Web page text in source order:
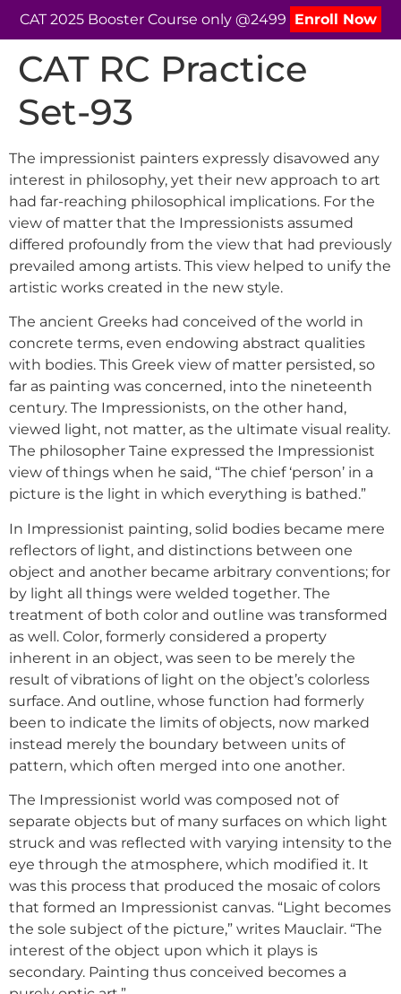
CAT 2025 Booster Course only @2499 Enroll Now
CAT RC Practice
Set-93
The impressionist painters expressly disavowed any
interest in philosophy, yet their new approach to art
had far-reaching philosophical implications. For the
view of matter that the Impressionists assumed
differed profoundly from the view that had previously
prevailed among artists. This view helped to unify the
artistic works created in the new style.
The ancient Greeks had conceived of the world in
concrete terms, even endowing abstract qualities
with bodies. This Greek view of matter persisted, so
far as painting was concerned, into the nineteenth
century. The Impressionists, on the other hand,
viewed light, not matter, as the ultimate visual reality.
The philosopher Taine expressed the Impressionist
view of things when he said, “The chief ‘person’ in a
picture is the light in which everything is bathed.”
In Impressionist painting, solid bodies became mere
reflectors of light, and distinctions between one
object and another became arbitrary conventions; for
by light all things were welded together. The
treatment of both color and outline was transformed
as well. Color, formerly considered a property
inherent in an object, was seen to be merely the
result of vibrations of light on the object’s colorless
surface. And outline, whose function had formerly
been to indicate the limits of objects, now marked
instead merely the boundary between units of
pattern, which often merged into one another.
The Impressionist world was composed not of
separate objects but of many surfaces on which light
struck and was reflected with varying intensity to the
eye through the atmosphere, which modified it. It
was this process that produced the mosaic of colors
that formed an Impressionist canvas. “Light becomes
the sole subject of the picture,” writes Mauclair. “The
interest of the object upon which it plays is
secondary. Painting thus conceived becomes a